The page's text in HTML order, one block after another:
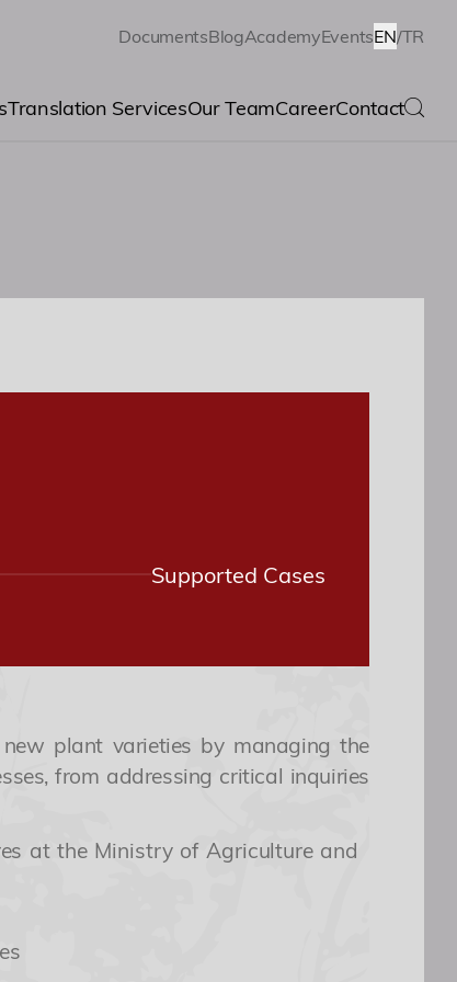
DocumentsBlogAcademyEventsEN/TR
Translation ServicesOur TeamCareerContact
Supported Cases
plant varieties by managing the
from addressing critical inquiries
at the Ministry of Agriculture and